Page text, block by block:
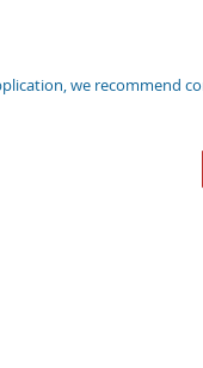
we recommend